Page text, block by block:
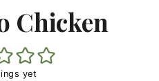
Chicken
yet